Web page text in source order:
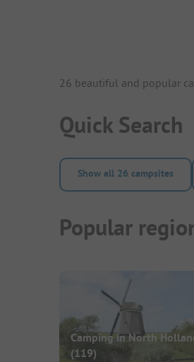
26 beautiful and popular
Quick Search
Show all 26 campsites
Popular
Camping in North
(119)